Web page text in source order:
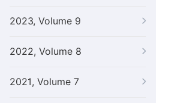
2023, Volume 9
2022, Volume 8
2021, Volume 7